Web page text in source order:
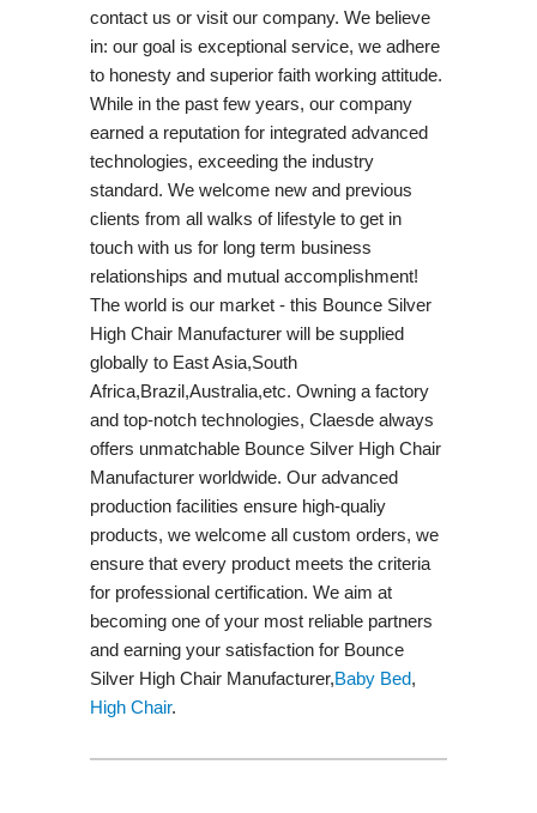
contact us or visit our company. We believe
in: our goal is exceptional service, we adhere
to honesty and superior faith working attitude.
While in the past few years, our company
earned a reputation for integrated advanced
technologies, exceeding the industry
standard. We welcome new and previous
clients from all walks of lifestyle to get in
touch with us for long term business
relationships and mutual accomplishment!
The world is our market - this Bounce Silver
High Chair Manufacturer will be supplied
globally to East Asia,South
Africa,Brazil,Australia,etc. Owning a factory
and top-notch technologies, Claesde always
offers unmatchable Bounce Silver High Chair
Manufacturer worldwide. Our advanced
production facilities ensure high-qualiy
products, we welcome all custom orders, we
ensure that every product meets the criteria
for professional certification. We aim at
becoming one of your most reliable partners
and earning your satisfaction for Bounce
Silver High Chair Manufacturer,Baby Bed,
High Chair.